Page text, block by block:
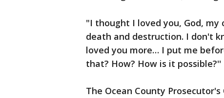
"I thought I loved you, God,
death and destruction. I don't
loved you more… I put me
that? How? How is it possible?''
The Ocean County